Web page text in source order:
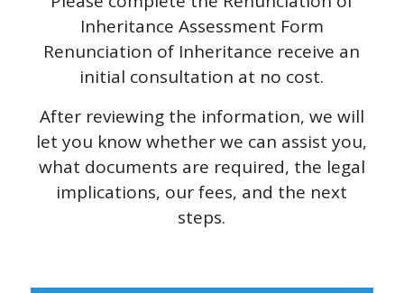
Inheritance Assessment Form
Renunciation of Inheritance receive an
initial consultation at no cost.
After reviewing the information, we will
let you know whether we can assist you,
what documents are required, the legal
implications, our fees, and the next
steps.